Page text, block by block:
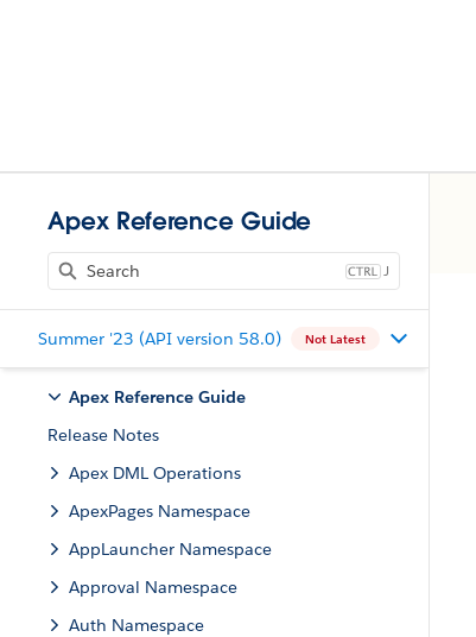
Apex Reference Guide
J
Summer '23 (API version 58.0) Not Latest
Apex Reference Guide
Release Notes
Apex DML Operations
ApexPages Namespace
AppLauncher Namespace
Approval Namespace
Auth Namespace